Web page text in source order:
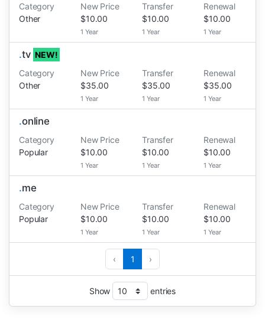
Category
Other
New Price
$10.00
1 Year
Transfer
$10.00
1 Year
Renewal
$10.00
1 Year
.tv NEW!
Category
Other
New Price
$35.00
1 Year
Transfer
$35.00
1 Year
Renewal
$35.00
1 Year
.online
Category
Popular
New Price
$10.00
1 Year
Transfer
$10.00
1 Year
Renewal
$10.00
1 Year
.me
Category
Popular
New Price
$10.00
1 Year
Transfer
$10.00
1 Year
Renewal
$10.00
1 Year
‹ 1 ›
Show entries